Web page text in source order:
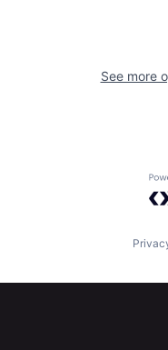
See more